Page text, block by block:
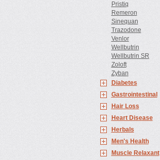
Pristiq
Remeron
Sinequan
Trazodone
Venlor
Wellbutrin
Wellbutrin SR
Zoloft
Zyban
Diabetes
Gastrointestinal
Hair Loss
Heart Disease
Herbals
Men's Health
Muscle Relaxant